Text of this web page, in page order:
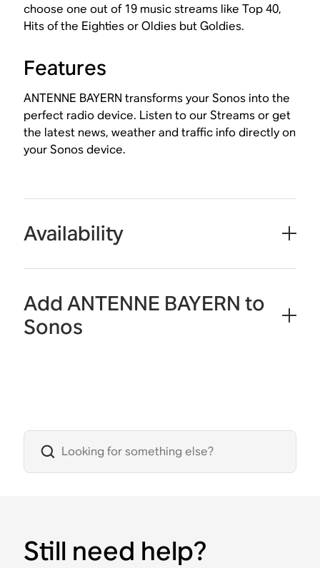
choose one out of 19 music streams like Top 40,
Hits of the Eighties or Oldies but Goldies.
Features
ANTENNE BAYERN transforms your Sonos into the
perfect radio device. Listen to our Streams or get
the latest news, weather and traffic info directly on
your Sonos device.
Availability
Add ANTENNE BAYERN to
Sonos
Still need help?